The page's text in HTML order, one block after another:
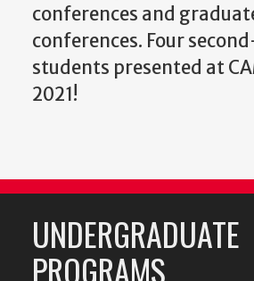
conferences and
conferences. Four
students presented at
2021!
UNDERGRADUATE
PROGRAMS